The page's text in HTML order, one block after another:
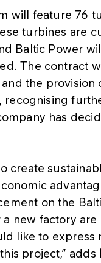
will feature 76
turbines are
Baltic Power
The contract
the
recognising
has
create
on the
a new factory
like to
project,” adds